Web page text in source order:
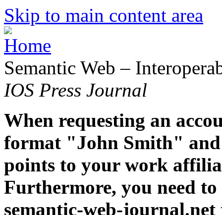
Skip to main content area
Semantic Web –
IOS Press Journal
When requesting an
format "John Smith" and
points to your work
Furthermore, you need
semantic-web-